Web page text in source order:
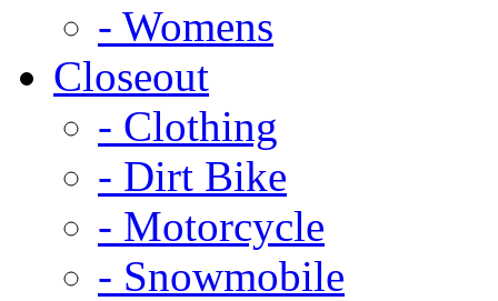
- Womens
Closeout
- Clothing
- Dirt Bike
- Motorcycle
- Snowmobile